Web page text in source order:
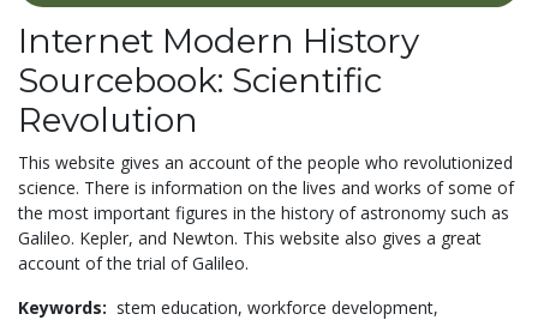
Internet Modern History
Sourcebook: Scientific
Revolution
This website gives an account of the people who revolutionized
science. There is information on the lives and works of some of
the most important figures in the history of astronomy such as
Galileo. Kepler, and Newton. This website also gives a great
account of the trial of Galileo.
Keywords: stem education, workforce development,